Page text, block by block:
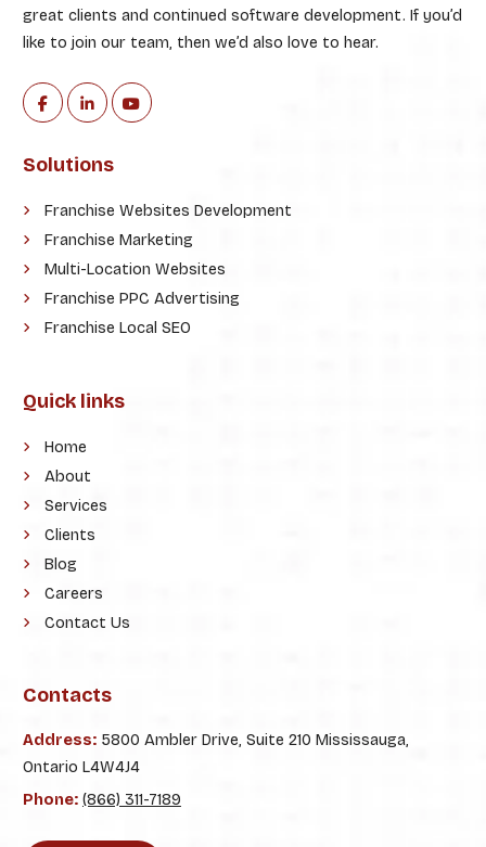
great clients and continued software development. If you’d
like to join our team, then we’d also love to hear.
Solutions
Franchise Websites Development
Franchise Marketing
Multi-Location Websites
Franchise PPC Advertising
Franchise Local SEO
Quick links
Home
About
Services
Clients
Blog
Careers
Contact Us
Contacts
Address:5800 Ambler Drive, Suite 210 Mississauga,
Ontario L4W4J4
Phone: (866) 311-7189